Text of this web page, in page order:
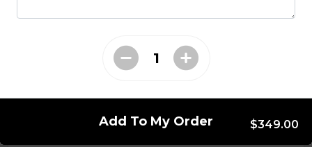
$14.99
#37A_Sate Peanut Beef and Beef Ball
$15.49
Add To My Order $349.00